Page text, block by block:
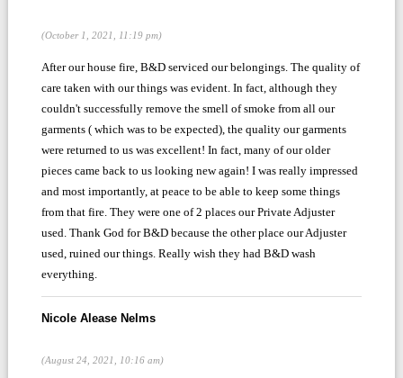
(October 1, 2021, 11:19 pm)
After our house fire, B&D serviced our belongings. The quality of
care taken with our things was evident. In fact, although they
couldn't successfully remove the smell of smoke from all our
garments ( which was to be expected), the quality our garments
were returned to us was excellent! In fact, many of our older
pieces came back to us looking new again! I was really impressed
and most importantly, at peace to be able to keep some things
from that fire. They were one of 2 places our Private Adjuster
used. Thank God for B&D because the other place our Adjuster
used, ruined our things. Really wish they had B&D wash
everything.
Nicole Alease Nelms
(August 24, 2021, 10:16 am)